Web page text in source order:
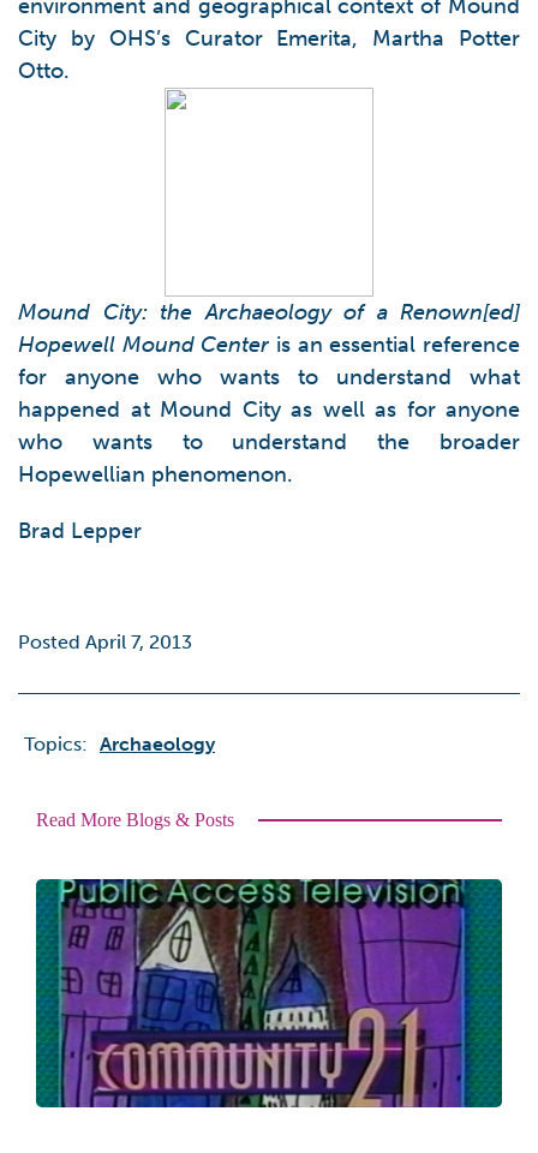
environment and geographical context of Mound
City by OHS’s Curator Emerita, Martha Potter
Otto.
Mound City: the Archaeology of a Renown[ed]
Hopewell Mound Center is an essential reference
for anyone who wants to understand what
happened at Mound City as well as for anyone
who wants to understand the broader
Hopewellian phenomenon.
Brad Lepper
Posted April 7, 2013
Topics: Archaeology
Read More Blogs & Posts